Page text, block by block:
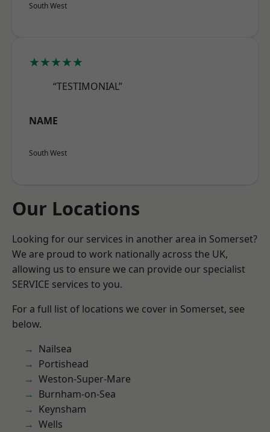
South West
★★★★★
“TESTIMONIAL”
NAME
South West
Our Locations
Looking for our services in another area in Somerset?
We are proud to work nationally across the UK,
allowing us to ensure we can provide our specialist
SERVICE services to you.
For a full list of locations we cover in Somerset, see
below.
Nailsea
Portishead
Weston-Super-Mare
Burnham-on-Sea
Keynsham
Wells